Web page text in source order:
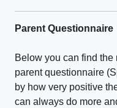
Parent Questionnaire
Below you can find the
parent questionnaire
by how very positive
can always do more